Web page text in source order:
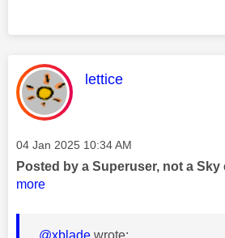
This message was
lettice
Message posted on
‎04 Jan 2025 10:34 AM
Posted by a Superuser, not a Sky
more
@xblade wrote: